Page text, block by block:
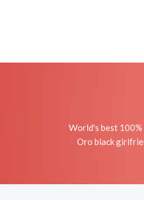
World's best 100%
Oro black